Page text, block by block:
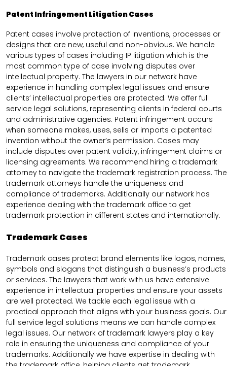
Patent Infringement Litigation Cases
Patent cases involve protection of inventions, processes or
designs that are new, useful and non-obvious. We handle
various types of cases including IP litigation which is the
most common type of case involving disputes over
intellectual property. The lawyers in our network have
experience in handling complex legal issues and ensure
clients’ intellectual properties are protected. We offer full
service legal solutions, representing clients in federal courts
and administrative agencies. Patent infringement occurs
when someone makes, uses, sells or imports a patented
invention without the owner’s permission. Cases may
include disputes over patent validity, infringement claims or
licensing agreements. We recommend hiring a trademark
attorney to navigate the trademark registration process. The
trademark attorneys handle the uniqueness and
compliance of trademarks. Additionally our network has
experience dealing with the trademark office to get
trademark protection in different states and internationally.
Trademark Cases
Trademark cases protect brand elements like logos, names,
symbols and slogans that distinguish a business’s products
or services. The lawyers that work with us have extensive
experience in intellectual properties and ensure your assets
are well protected. We tackle each legal issue with a
practical approach that aligns with your business goals. Our
full service legal solutions means we can handle complex
legal issues. Our network of trademark lawyers play a key
role in ensuring the uniqueness and compliance of your
trademarks. Additionally we have expertise in dealing with